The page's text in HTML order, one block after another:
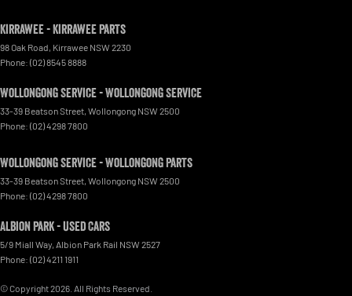
Kirrawee - Kirrawee Parts
98 Oak Road Kirrawee NSW 2230
Phone: (02) 8545 8888
Wollongong Service - Wollongong Service
33-39 Beatson Street Wollongong NSW 2500
Phone: (02) 4298 7800
Wollongong Service - Wollongong Parts
33-39 Beatson Street Wollongong NSW 2500
Phone: (02) 4298 7800
Albion Park - Used Cars
5/9 Miall Way Albion Park Rail NSW 2527
Phone: (02) 4211 1911
© Copyright2026 . All Rights Reserved.